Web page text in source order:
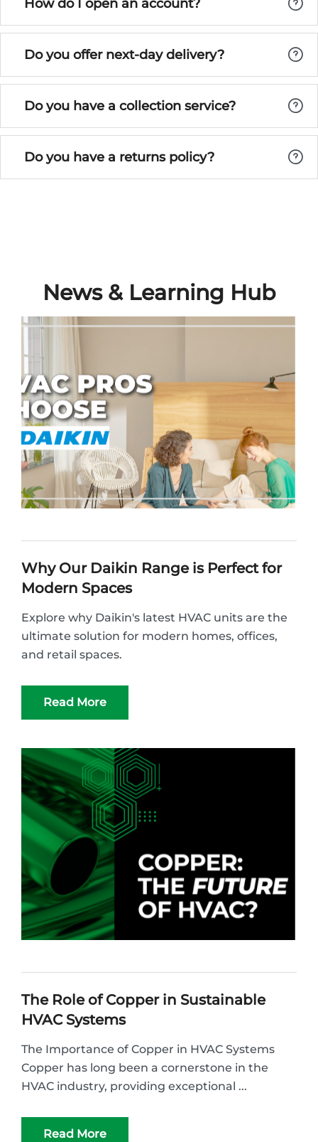
How do I open an account?
Do you offer next-day delivery?
Do you have a collection service?
Do you have a returns policy?
News & Learning Hub
Why Our Daikin Range is Perfect for
Modern Spaces
Explore why Daikin's latest HVAC units are the
ultimate solution for modern homes, offices,
and retail spaces.
Read More
The Role of Copper in Sustainable
HVAC Systems
The Importance of Copper in HVAC Systems
Copper has long been a cornerstone in the
HVAC industry, providing exceptional ...
Read More